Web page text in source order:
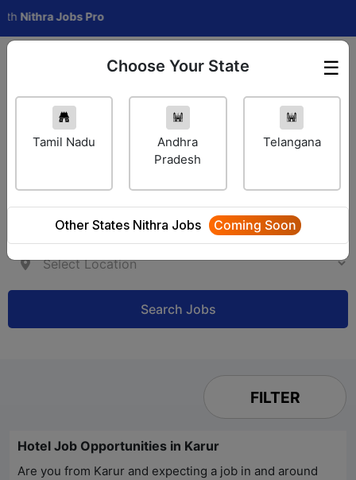
Jobs Pro
Employer Login ☰
Choose Your State
Tamil Nadu
Andhra
Pradesh
Telangana
Other States Nithra Jobs Coming Soon
Search Jobs
FILTER
Hotel Job Opportunities in Karur
Are you from Karur and expecting a job in and around